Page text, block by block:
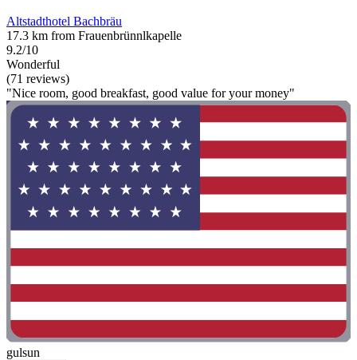
Altstadthotel Bachbräu
17.3 km from Frauenbrünnlkapelle
9.2/10
Wonderful
(71 reviews)
"Nice room, good breakfast, good value for your money"
gulsun